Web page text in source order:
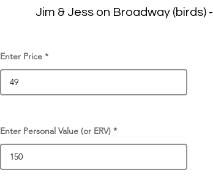
Jim & Jess on Broadway (birds)
Enter Price
Enter Personal Value (or ERV)